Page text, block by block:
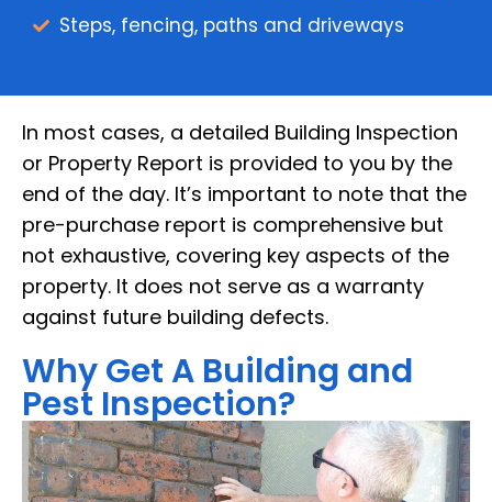
Steps, fencing, paths and driveways
In most cases, a detailed Building Inspection
or Property Report is provided to you by the
end of the day. It’s important to note that the
pre-purchase report is comprehensive but
not exhaustive, covering key aspects of the
property. It does not serve as a warranty
against future building defects.
Why Get A Building and
Pest Inspection?